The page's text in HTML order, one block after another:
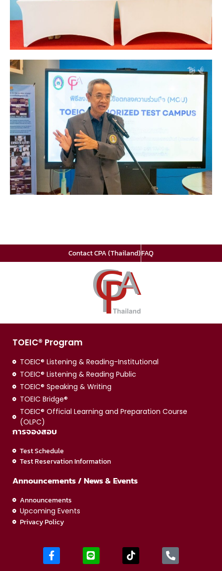
Contact CPA (Thailand)FAQ
TOEIC® Program
TOEIC® Listening & Reading-Institutional
TOEIC® Listening & Reading Public
TOEIC® Speaking & Writing
TOEIC Bridge®
TOEIC® Official Learning and Preparation Course
(OLPC)
การจองสอบ
Test Schedule
Test Reservation Information
Announcements / News & Events
Announcements
Upcoming Events
Privacy Policy